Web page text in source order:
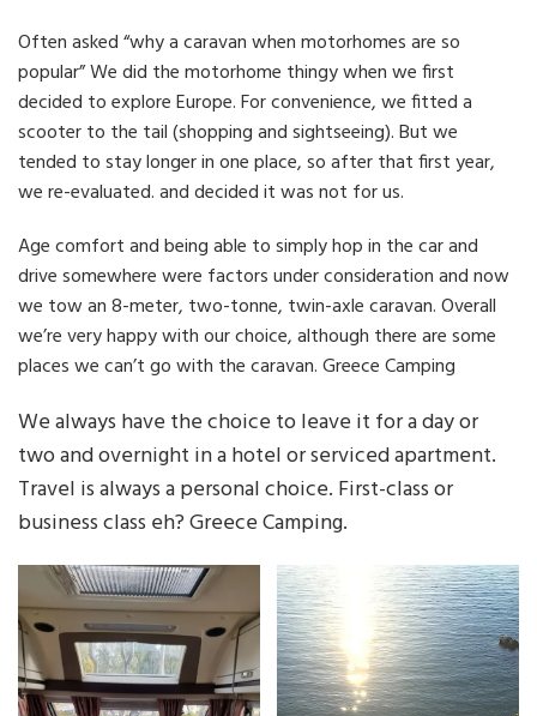
Often asked “why a caravan when motorhomes are so
popular” We did the motorhome thingy when we first
decided to explore Europe. For convenience, we fitted a
scooter to the tail (shopping and sightseeing). But we
tended to stay longer in one place, so after that first year,
we re-evaluated. and decided it was not for us.
Age comfort and being able to simply hop in the car and
drive somewhere were factors under consideration and now
we tow an 8-meter, two-tonne, twin-axle caravan. Overall
we’re very happy with our choice, although there are some
places we can’t go with the caravan. Greece Camping
We always have the choice to leave it for a day or
two and overnight in a hotel or serviced apartment.
Travel is always a personal choice. First-class or
business class eh? Greece Camping.